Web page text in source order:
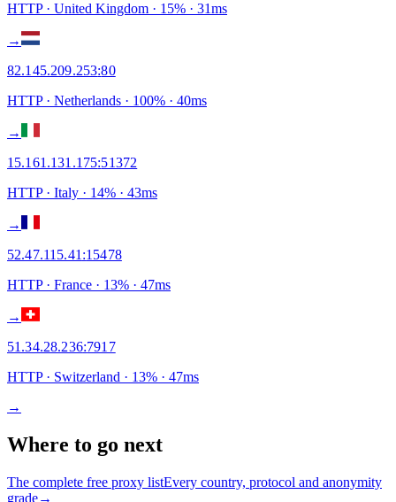
HTTP· United Kingdom · 15% · 31ms
→
82.145.209.253:80
HTTP· Netherlands · 100% · 40ms
→
15.161.131.175:51372
HTTP· Italy · 14% · 43ms
→
52.47.115.41 :15478
HTTP· France · 13% · 47ms
→
51.34.28.236:7917
HTTP· Switzerland · 13% · 47ms
→
Where to go next
The complete free proxy listEvery country, protocol and anonymity
grade→